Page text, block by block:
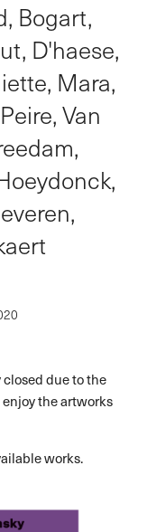
Bogart,
D'haese,
Mara,
Van
due to the
the artworks
works.